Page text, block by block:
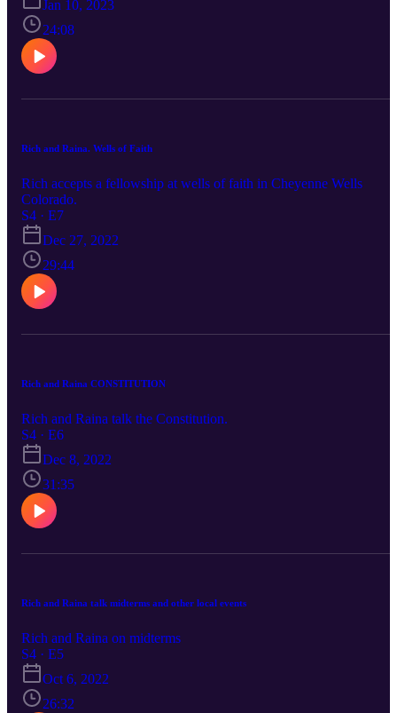
Jan 10, 2023
24:08
Rich and Raina. Wells of Faith
Rich accepts a fellowship at wells of faith in Cheyenne Wells
Colorado.
S4 · E7
Dec 27, 2022
29:44
Rich and Raina CONSTITUTION
Rich and Raina talk the Constitution.
S4 · E6
Dec 8, 2022
31:35
Rich and Raina talk midterms and other local events
Rich and Raina on midterms
S4 · E5
Oct 6, 2022
26:32